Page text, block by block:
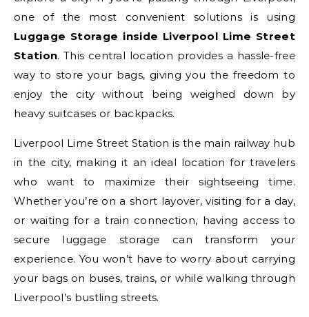
one of the most convenient solutions is using
Luggage Storage inside Liverpool Lime Street
Station. This central location provides a hassle-free
way to store your bags, giving you the freedom to
enjoy the city without being weighed down by
heavy suitcases or backpacks.
Liverpool Lime Street Station is the main railway hub
in the city, making it an ideal location for travelers
who want to maximize their sightseeing time.
Whether you’re on a short layover, visiting for a day,
or waiting for a train connection, having access to
secure luggage storage can transform your
experience. You won’t have to worry about carrying
your bags on buses, trains, or while walking through
Liverpool’s bustling streets.